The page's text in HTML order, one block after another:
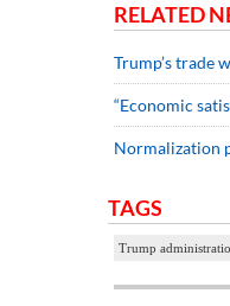
RELATED
Trump’s trade
“Economic
Normalization
TAGS
Trump